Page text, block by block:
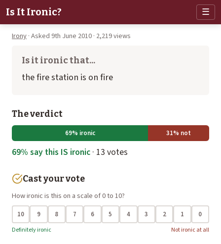
Is It Ironic? ☰
Irony· Asked 9th June 2010 · 2,219 views
Is it ironic that...
the fire station is on fire
The verdict
69% ironic 31% not
69% say this IS ironic · 13 votes
Cast your vote
How ironic is this on a scale of 0 to 10?
10 9 8 7 6 5 4 3 2 1 0
Definitely ironic Not ironic at all